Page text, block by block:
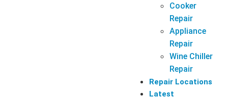
Cooker
Repair
Appliance
Repair
Wine Chiller
Repair
Repair Locations
Latest